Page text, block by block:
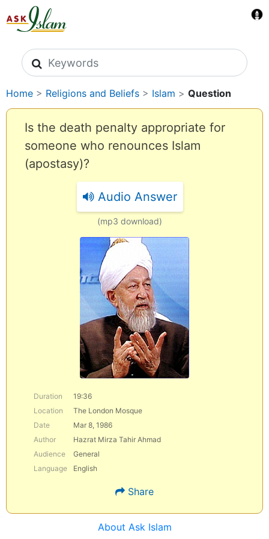
Search icons
Home > Religions and Beliefs > Islam > Question
Is the death penalty appropriate for
someone who renounces Islam
(apostasy)?
Audio Answer
(mp3 download)
Duration
19:36
Location
The London Mosque
Date
Mar 8, 1986
Author
Hazrat Mirza Tahir Ahmad
Audience
General
Language
English
Share
About Ask Islam